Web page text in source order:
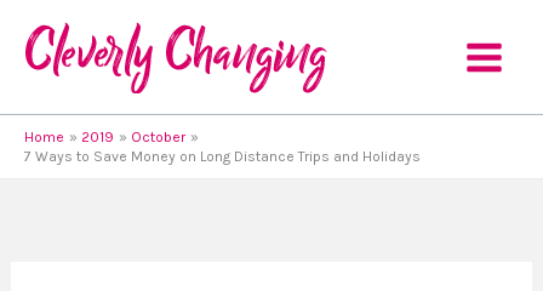
content
Home 2019
October
7 Ways to Save Money on Long Distance Trips and Holidays